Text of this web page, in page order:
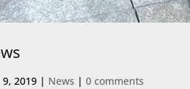
9, 2019 | News | 0 comments